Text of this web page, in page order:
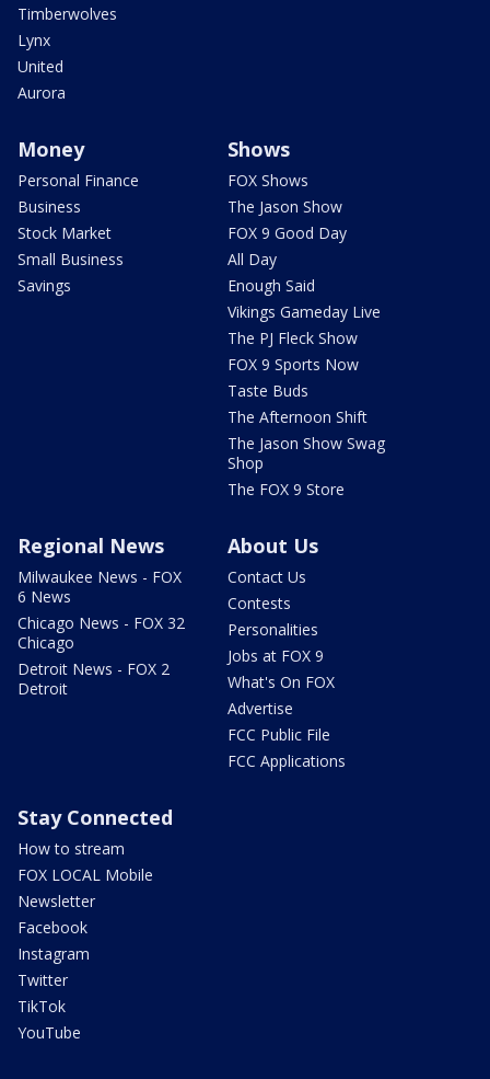
Timberwolves
Lynx
United
Aurora
Money
Personal Finance
Business
Stock Market
Small Business
Savings
Shows
FOX Shows
The Jason Show
FOX 9 Good Day
All Day
Enough Said
Vikings Gameday Live
The PJ Fleck Show
FOX 9 Sports Now
Taste Buds
The Afternoon Shift
The Jason Show Swag
Shop
The FOX 9 Store
Regional News
Milwaukee News - FOX
6 News
Chicago News - FOX 32
Chicago
Detroit News - FOX 2
Detroit
About Us
Contact Us
Contests
Personalities
Jobs at FOX 9
What's On FOX
Advertise
FCC Public File
FCC Applications
Stay Connected
How to stream
FOX LOCAL Mobile
Newsletter
Facebook
Instagram
Twitter
TikTok
YouTube